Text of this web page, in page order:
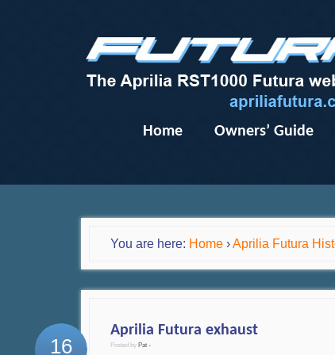
Home Owners’ Guide
You are here: Home ›Aprilia Futura
Aprilia Futura exhaust
Posted by Pat •
16